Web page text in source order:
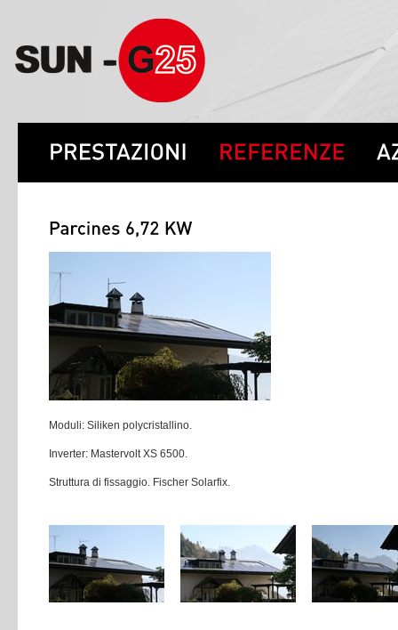
Moduli: Siliken polycristallino.
Inverter: Mastervolt XS 6500.
Struttura di fissaggio. Fischer Solarfix.